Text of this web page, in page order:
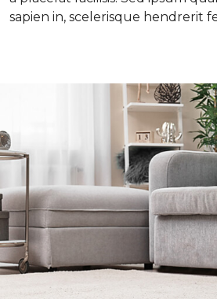
sapien in, scelerisque hendrerit